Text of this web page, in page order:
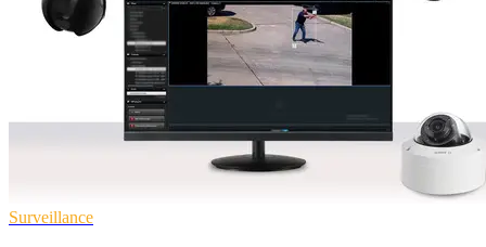
Surveillance